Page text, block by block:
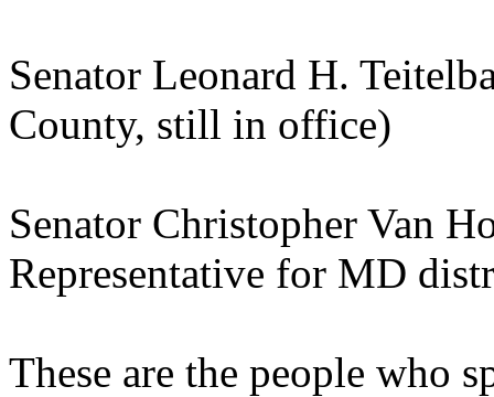
Senator Leonard H.
County, still in office)
Senator Christopher Van
Representative for MD
These are the people who